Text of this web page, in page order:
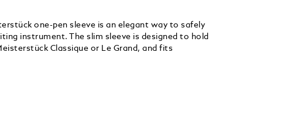
one-pen sleeve is an elegant way to safely
instrument. The slim sleeve is designed to hold
Classique or Le Grand, and fits